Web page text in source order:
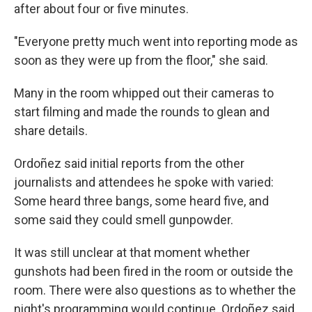
after about four or five minutes.
"Everyone pretty much went into reporting mode as
soon as they were up from the floor," she said.
Many in the room whipped out their cameras to
start filming and made the rounds to glean and
share details.
Ordoñez said initial reports from the other
journalists and attendees he spoke with varied:
Some heard three bangs, some heard five, and
some said they could smell gunpowder.
It was still unclear at that moment whether
gunshots had been fired in the room or outside the
room. There were also questions as to whether the
night's programming would continue. Ordoñez said